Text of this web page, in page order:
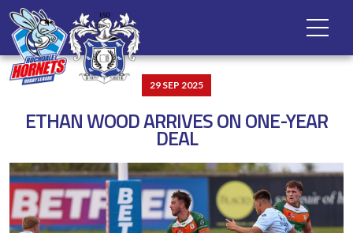
29 SEP 2025
ETHAN WOOD ARRIVES ON ONE-YEAR
DEAL